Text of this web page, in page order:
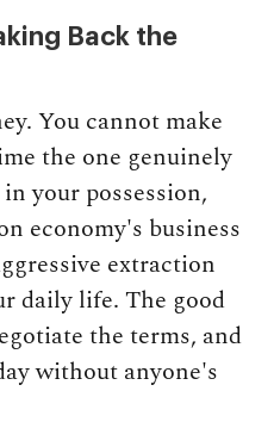
Back the
You cannot make
the one genuinely
your possession,
economy's business
extraction
daily life. The good
the terms, and
without anyone's